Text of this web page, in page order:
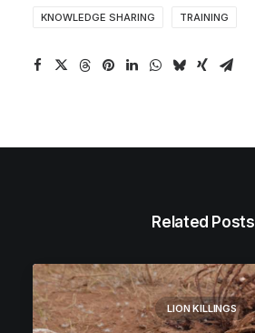
KNOWLEDGE SHARING TRAINING
Related Posts
LION KILLINGS